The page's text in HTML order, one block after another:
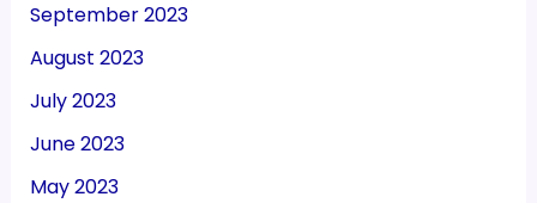
September 2023
August 2023
July 2023
June 2023
May 2023